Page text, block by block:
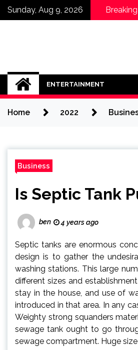
SkipSunday, Aug 9, 2026
About
in
You Sit in
ENTERTAINMENT
Home 2022
Business
Is Septic Tank
ben 4 years ago
Septic tanks are enormous
design is to gather the
washing stations. This large
different sizes and
stay in the house, and use of
introduced in that area. In any
Weighty strong squanders
sewage tank ought to go
sewage compartment. Huge